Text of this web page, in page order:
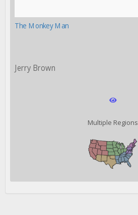
The Monkey Man
Jerry Brown
Multiple Regions